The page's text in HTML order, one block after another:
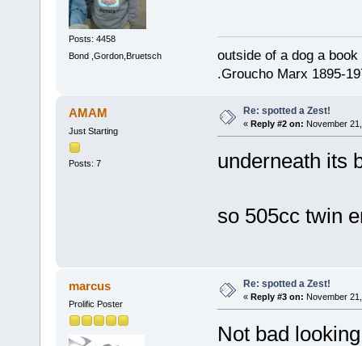
Posts: 4458
Bond ,Gordon,Bruetsch
outside of a dog a
.Groucho Marx 1895-
AMAM
Just Starting
Posts: 7
Re: spotted a Zest!
« Reply #2 on: November
underneath its
so 505cc twin
marcus
Prolific Poster
Re: spotted a Zest!
« Reply #3 on: November
Not bad